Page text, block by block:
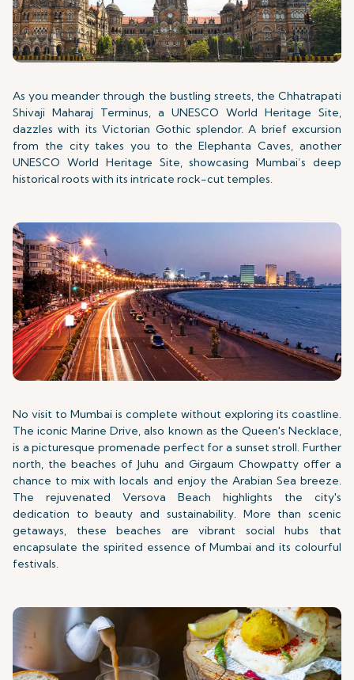
As you meander through the bustling streets, the Chhatrapati
Shivaji Maharaj Terminus, a UNESCO World Heritage Site,
dazzles with its Victorian Gothic splendor. A brief excursion
from the city takes you to the Elephanta Caves, another
UNESCO World Heritage Site, showcasing Mumbai’s deep
historical roots with its intricate rock-cut temples.
No visit to Mumbai is complete without exploring its coastline.
The iconic Marine Drive, also known as the Queen's Necklace,
is a picturesque promenade perfect for a sunset stroll. Further
north, the beaches of Juhu and Girgaum Chowpatty offer a
chance to mix with locals and enjoy the Arabian Sea breeze.
The rejuvenated Versova Beach highlights the city's
dedication to beauty and sustainability. More than scenic
getaways, these beaches are vibrant social hubs that
encapsulate the spirited essence of Mumbai and its colourful
festivals.